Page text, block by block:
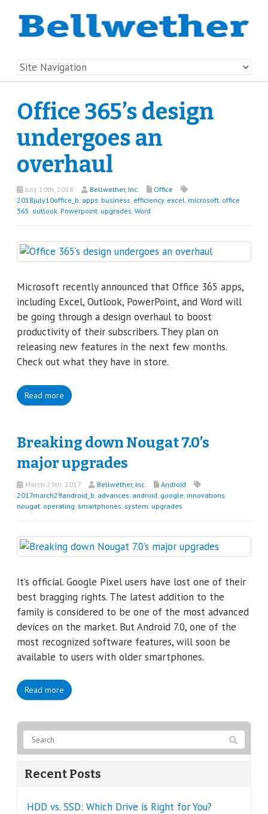
Office 365’s design
undergoes an
overhaul
July 10th, 2018 Bellwether, Inc.
Office
2018july10office_b, apps, business, efficiency, excel, microsoft, office
365 , outlook, Powerpoint, upgrades, Word
Microsoft recently announced that Office 365 apps,
including Excel, Outlook, PowerPoint, and Word will
be going through a design overhaul to boost
productivity of their subscribers. They plan on
releasing new features in the next few months.
Check out what they have in store.
Read more
Breaking down Nougat 7.0’s
major upgrades
March 29th, 2017 Bellwether, Inc.
Android
2017march29android_b advances android google innovations
nougat operating smartphones system upgrades
It’s official. Google Pixel users have lost one of their
best bragging rights. The latest addition to the
family is considered to be one of the most advanced
devices on the market. But Android 7.0, one of the
most recognized software features, will soon be
available to users with older smartphones.
Read more
Recent Posts
HDD vs. SSD: Which Drive is Right for You?